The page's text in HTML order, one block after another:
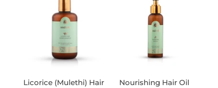
Licorice (Mulethi) Hair
Nourishing Hair Oil